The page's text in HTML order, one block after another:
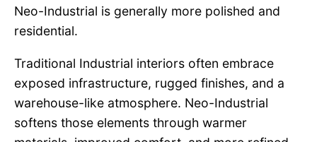
Neo-Industrial is generally more polished and
residential.
Traditional Industrial interiors often embrace
exposed infrastructure, rugged finishes, and a
warehouse-like atmosphere. Neo-Industrial
softens those elements through warmer